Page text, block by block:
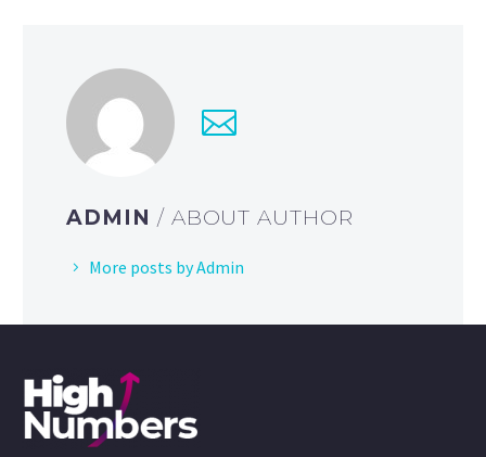
ADMIN / ABOUT AUTHOR
More posts by Admin